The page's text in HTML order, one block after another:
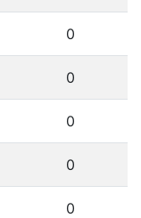
0
0
0
0
0